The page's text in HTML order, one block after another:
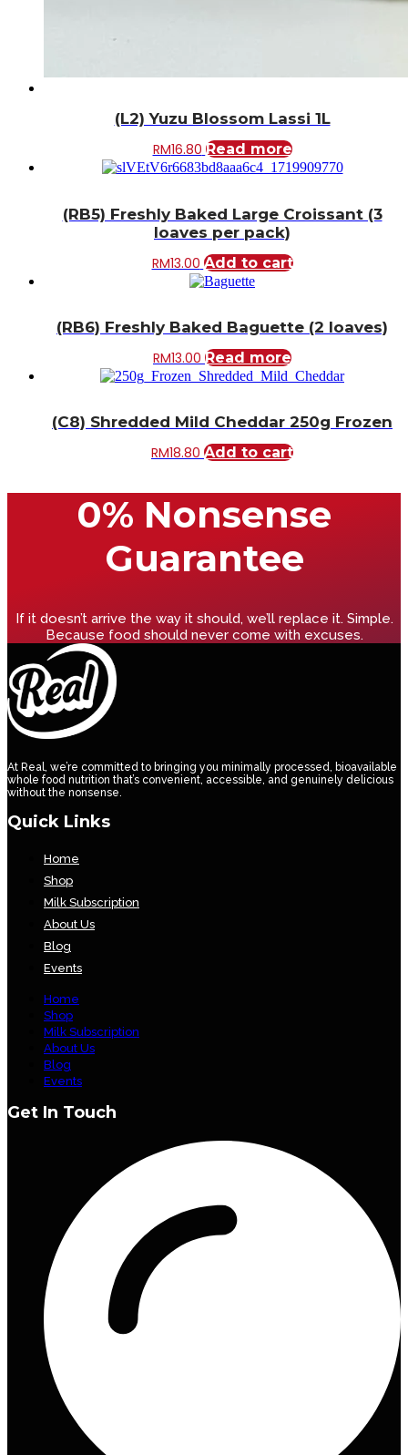
(L2) Yuzu Blossom Lassi 1L
RM16.80 Read more
(RB5) Freshly Baked Large Croissant (3
loaves per pack)
RM13.00 Add to cart
(RB6) Freshly Baked Baguette (2 loaves)
RM13.00 Read more
(C8) Shredded Mild Cheddar 250g Frozen
RM18.80 Add to cart
0% Nonsense
Guarantee
If it doesn’t arrive the way it should, we’ll replace it. Simple.
Because food should never come with excuses.
At Real, we’re committed to bringing you minimally processed, bioavailable
whole food nutrition that’s convenient, accessible, and genuinely delicious
without the nonsense.
Quick Links
Home
Shop
Milk Subscription
About Us
Blog
Events
Home
Shop
Milk Subscription
About Us
Blog
Events
Get In Touch